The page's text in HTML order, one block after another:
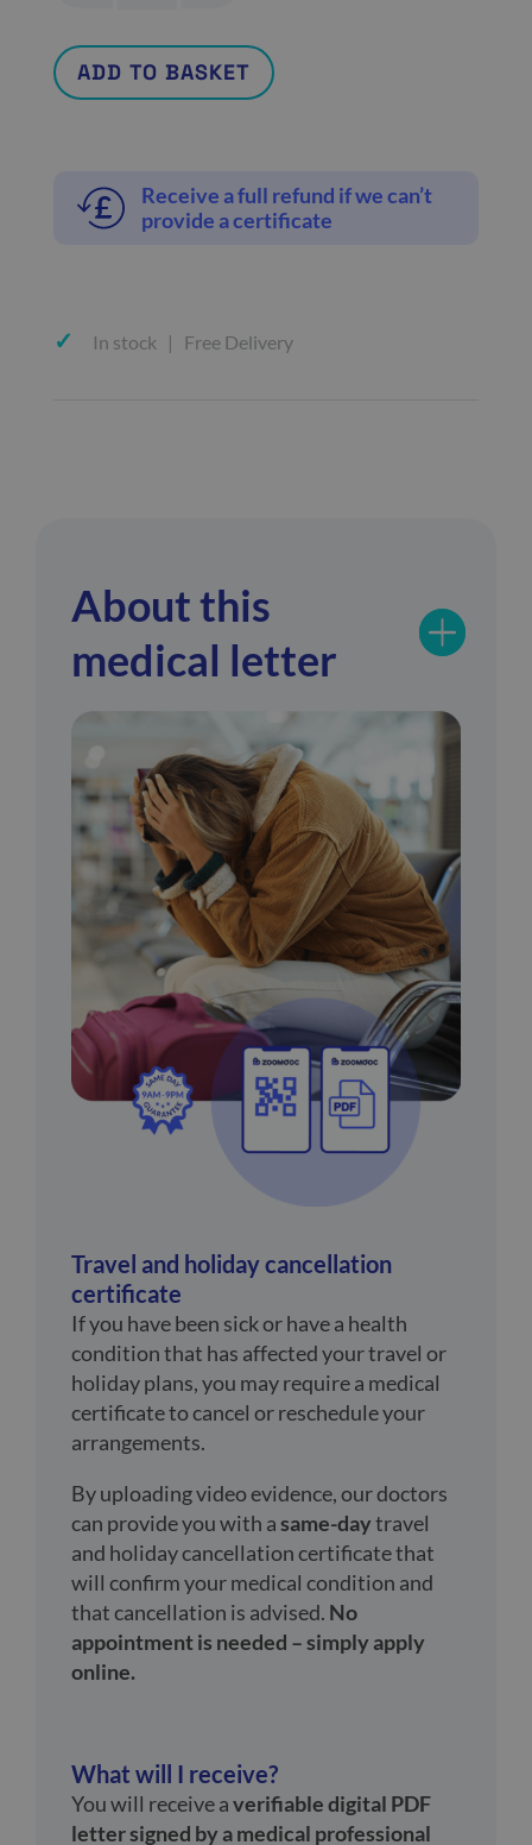
holiday
cancellation
ADD TO BASKET
Receive a full refund if we can’t
provide a certificate
In stock | Free Delivery
About this
medical letter
Travel and holiday cancellation
certificate
If you have been sick or have a health
condition that has affected your travel or
holiday plans, you may require a medical
certificate to cancel or reschedule your
arrangements.
By uploading video evidence, our doctors
can provide you with asame-daytravel
and holiday cancellation certificate that
will confirm your medical condition and
that cancellation is advised. No
appointment is needed – simply apply
online.
What will I receive?
You will receive averifiable digital PDF
letter signed by a medical professional